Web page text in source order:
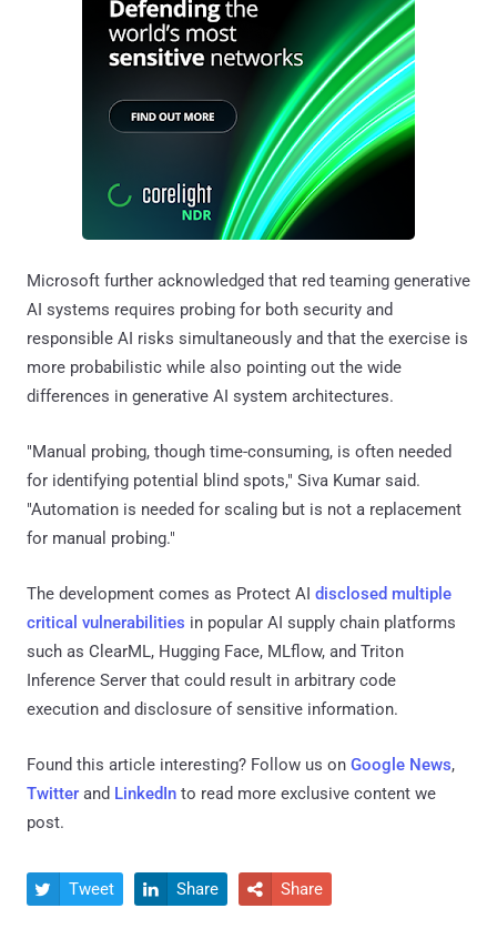
Microsoft further acknowledged that red teaming generative
AI systems requires probing for both security and
responsible AI risks simultaneously and that the exercise is
more probabilistic while also pointing out the wide
differences in generative AI system architectures.
"Manual probing, though time-consuming, is often needed
for identifying potential blind spots," Siva Kumar said.
"Automation is needed for scaling but is not a replacement
for manual probing."
The development comes as Protect AI disclosed multiple
critical vulnerabilities in popular AI supply chain platforms
such as ClearML, Hugging Face, MLflow, and Triton
Inference Server that could result in arbitrary code
execution and disclosure of sensitive information.
Found this article interesting? Follow us on Google News,
Twitter and LinkedIn to read more exclusive content we
post.
 Tweet  Share  Share